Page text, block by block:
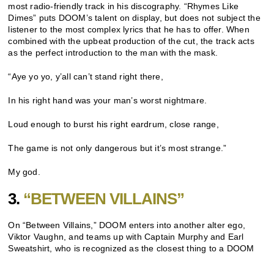
most radio-friendly track in his discography. “Rhymes Like
Dimes” puts DOOM’s talent on display, but does not subject the
listener to the most complex lyrics that he has to offer. When
combined with the upbeat production of the cut, the track acts
as the perfect introduction to the man with the mask.
“Aye yo yo, y’all can’t stand right there,
In his right hand was your man’s worst nightmare.
Loud enough to burst his right eardrum, close range,
The game is not only dangerous but it’s most strange.”
My god.
3. “BETWEEN VILLAINS”
On “Between Villains,” DOOM enters into another alter ego,
Viktor Vaughn, and teams up with Captain Murphy and Earl
Sweatshirt, who is recognized as the closest thing to a DOOM